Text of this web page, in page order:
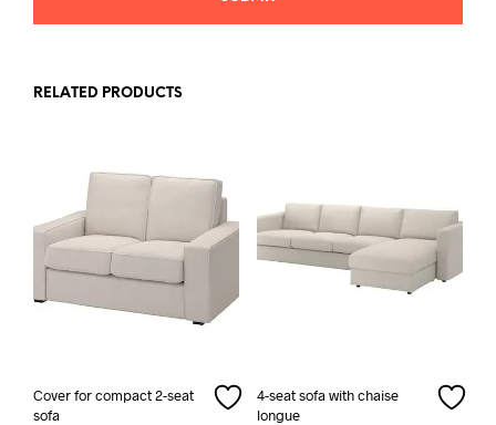
RELATED PRODUCTS
Cover for compact 2-seat
sofa
4-seat sofa with chaise
longue